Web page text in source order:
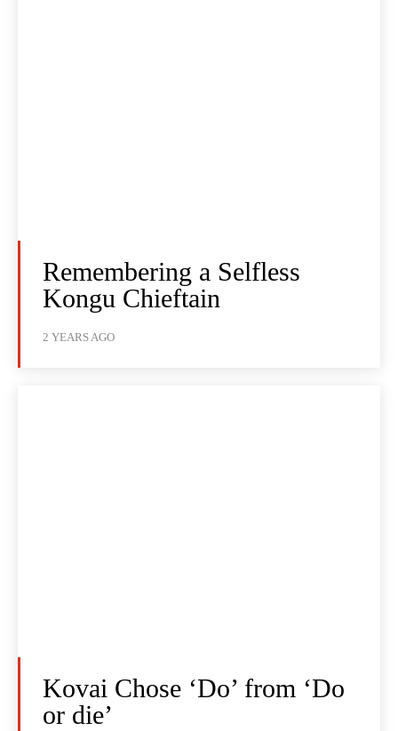
Remembering a Selfless
Kongu Chieftain
2 YEARS AGO
Kovai Chose ‘Do’ from ‘Do
or die’